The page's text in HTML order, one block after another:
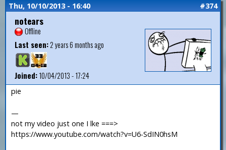
Thu, 10/10/2013 - 16:40 #374
notears
Offline
Last seen:2 years 6 months ago
Joined:10/04/2013 - 17:24
pie
—
not my video just one I lke ===>
https://www.youtube.com/watch?v=U6-SdIN0hsM